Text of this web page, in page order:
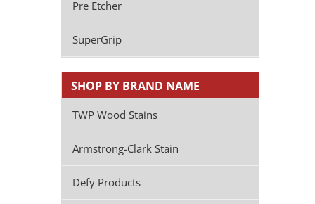
Pre Etcher
SuperGrip
SHOP BY BRAND NAME
TWP Wood Stains
Armstrong-Clark Stain
Defy Products